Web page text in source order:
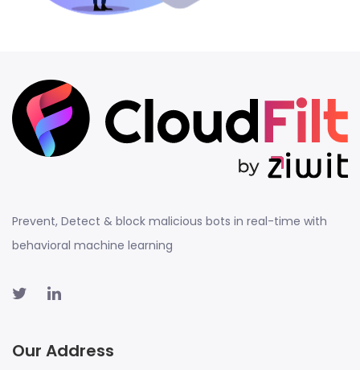
Prevent, Detect & block malicious bots in real-time with
behavioral machine learning
Our Address